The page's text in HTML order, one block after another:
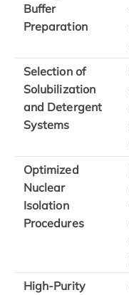
Buffer
Preparation
Selection of
Solubilization
and Detergent
Systems
Optimized
Nuclear
Isolation
Procedures
High-Purity